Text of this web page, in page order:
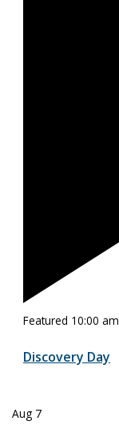
Featured 10:00 am
Discovery Day
Aug 7